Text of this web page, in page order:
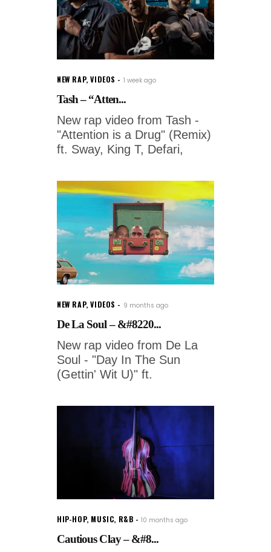
NEW RAP,VIDEOS 1 week ago
Tash – “Atten...
New rap video from Tash -
"Attention is a Drug" (Remix)
ft. Sway, King T, Defari,
NEW RAP,VIDEOS 9 months ago
De La Soul – &#8220...
New rap video from De La
Soul - "Day In The Sun
(Gettin' Wit U)" ft.
HIP-HOP, MUSIC, R&B 10 months ago
Cautious Clay – &#8...